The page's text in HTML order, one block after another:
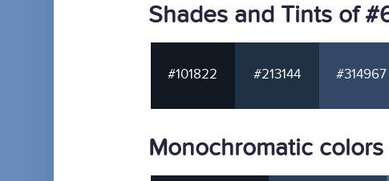
Shades and Tints of
#101822 #213144 #314967
Monochromatic